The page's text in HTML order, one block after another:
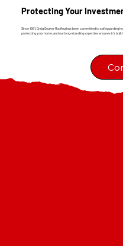
Since 1991, Craig Gouker Roofing has been committed to
protecting your home, and our long-standing expertise ensures it's built
Protecting Your